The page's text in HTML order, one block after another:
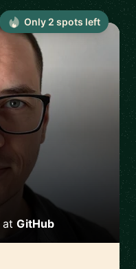
at GitHub
Only 2 spots left